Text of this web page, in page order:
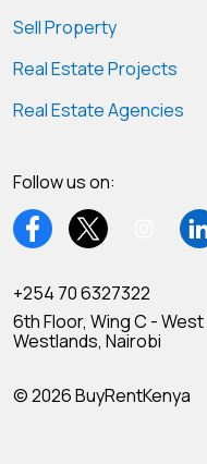
Sell Property
Real Estate Projects
Real Estate Agencies
Follow us on:
+254 70 6327322
6th Floor, Wing C -
Westlands, Nairobi
© 2026 BuyRentKenya